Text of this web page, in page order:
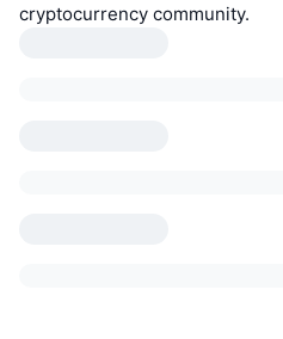
cryptocurrency community.